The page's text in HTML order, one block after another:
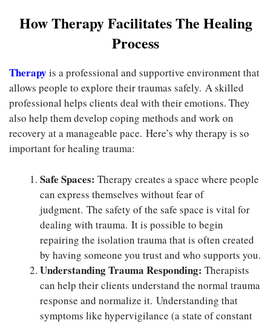
How Therapy Facilitates The Healing
Process
Therapy is a professional and supportive environment that
allows people to explore their traumas safely. A skilled
professional helps clients deal with their emotions. They
also help them develop coping methods and work on
recovery at a manageable pace. Here’s why therapy is so
important for healing trauma:
Safe Spaces: Therapy creates a space where people
can express themselves without fear of
judgment. The safety of the safe space is vital for
dealing with trauma. It is possible to begin
repairing the isolation trauma that is often created
by having someone you trust and who supports you.
Understanding Trauma Responding: Therapists
can help their clients understand the normal trauma
response and normalize it. Understanding that
symptoms like hypervigilance (a state of constant